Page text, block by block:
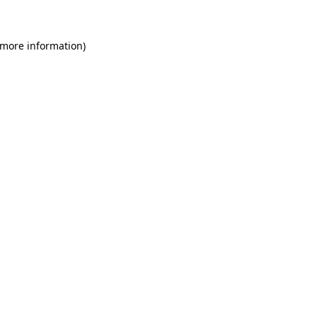
information)